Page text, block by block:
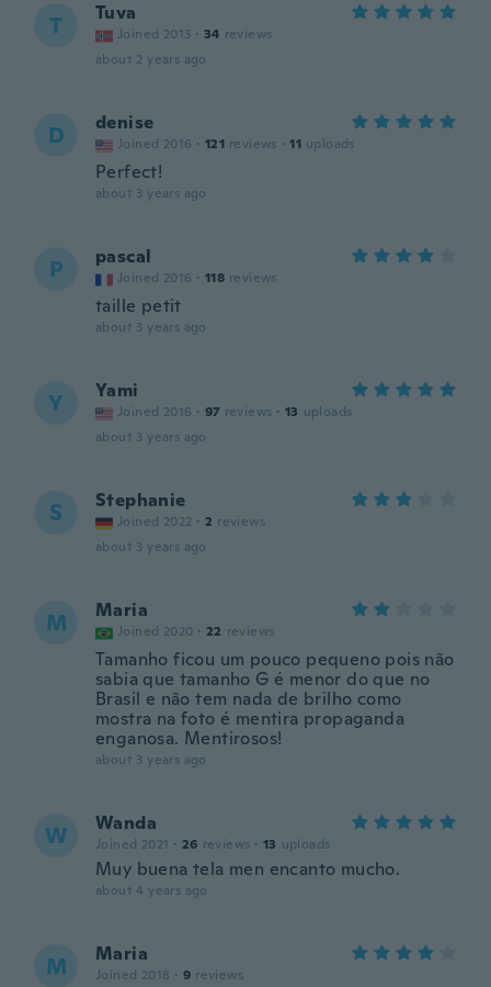
T Tuva
Joined 2013 · 34 reviews
about 2 years ago
D denise
Joined 2016 · 121 reviews · 11 uploads
Perfect!
about 3 years ago
P pascal
Joined 2016 · 118 reviews
taille petit
about 3 years ago
Y Yami
Joined 2016 · 97 reviews · 13 uploads
about 3 years ago
S Stephanie
Joined 2022 · 2 reviews
about 3 years ago
M Maria
Joined 2020 · 22 reviews
Tamanho ficou um pouco pequeno pois não
sabia que tamanho G é menor do que no
Brasil e não tem nada de brilho como
mostra na foto é mentira propaganda
enganosa. Mentirosos!
about 3 years ago
W Wanda
Joined 2021 · 26 reviews · 13 uploads
Muy buena tela men encanto mucho.
about 4 years ago
M Maria
Joined 2018 · 9 reviews